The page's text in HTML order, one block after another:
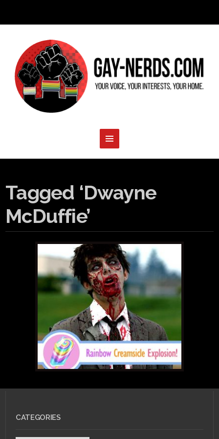
Tagged ‘Dwayne
McDuffie’
CATEGORIES